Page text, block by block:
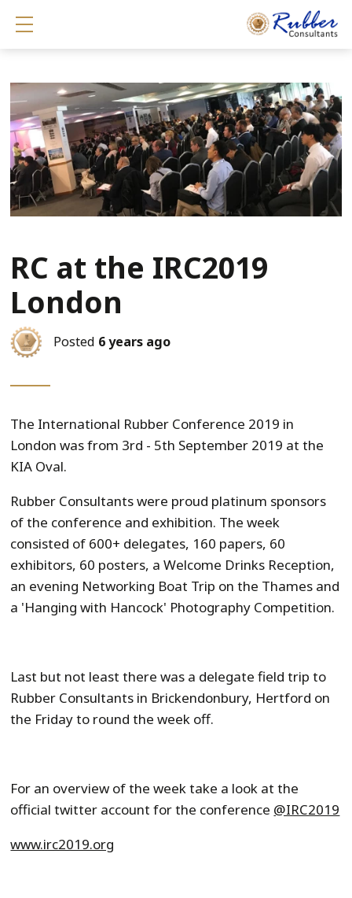
RC at the IRC2019
London
Posted 6 years ago
The International Rubber Conference 2019 in
London was from 3rd - 5th September 2019 at the
KIA Oval.
Rubber Consultants were proud platinum sponsors
of the conference and exhibition. The week
consisted of 600+ delegates, 160 papers, 60
exhibitors, 60 posters, a Welcome Drinks Reception,
an evening Networking Boat Trip on the Thames and
a 'Hanging with Hancock' Photography Competition.
Last but not least there was a delegate field trip to
Rubber Consultants in Brickendonbury, Hertford on
the Friday to round the week off.
For an overview of the week take a look at the
official twitter account for the conference @IRC2019
www.irc2019.org